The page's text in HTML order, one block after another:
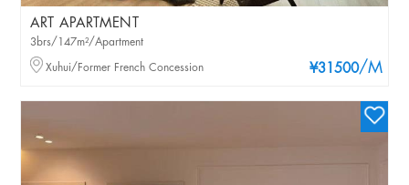
ART APARTMENT
¥31500/M
3brs/147m²/Apartment
Xuhui/Former French Concession